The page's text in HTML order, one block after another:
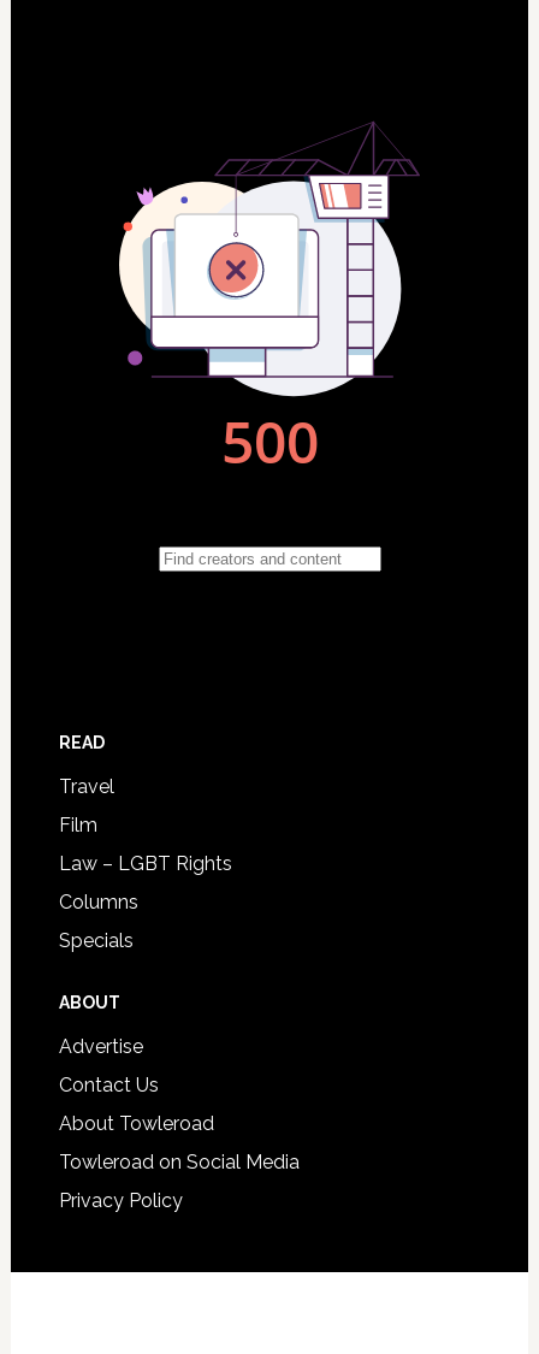
READ
Travel
Film
Law – LGBT Rights
Columns
Specials
ABOUT
Advertise
Contact Us
About Towleroad
Towleroad on Social Media
Privacy Policy